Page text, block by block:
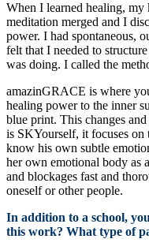
When I learned healing,
meditation merged and I
power. I had spontaneous,
felt that I needed to
was doing. I called the
amazinGRACE is where
healing power to the inner
blue print. This changes
is SKYourself, it focuses on
know his own subtle
her own emotional body as
and blockages fast and
oneself or other people.
In addition to a school,
this work? What type of